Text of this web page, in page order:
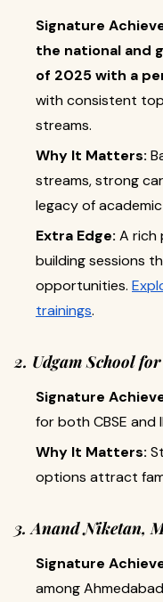
Signature
the national and
of 2025 with a
with consistent
streams.
Why It Matters:
streams, strong
legacy of
Extra Edge: A rich
building sessions
opportunities.
trainings.
2. Udgam School
Signature
for both CBSE and
Why It Matters:
options attract
3. Anand Niketan,
Signature
among